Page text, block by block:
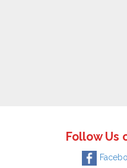
Follow Us